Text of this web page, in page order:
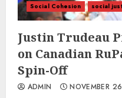
Social Cohesion
social
Justin Trudeau
on Canadian
Spin-Off
ADMIN NOVEMBER